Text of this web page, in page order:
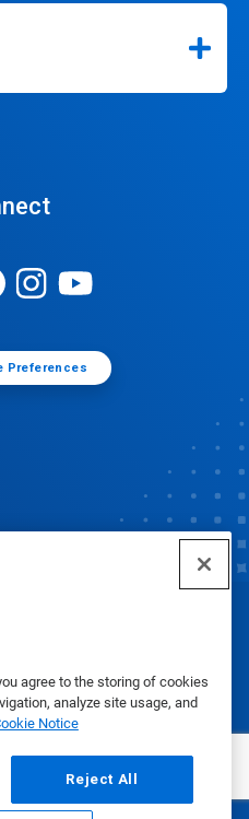
agree to the storing of cookies
analyze site usage, and
Notice
Reject All
Preferences
2025
Policy|Terms of Use